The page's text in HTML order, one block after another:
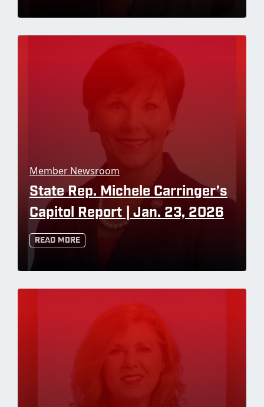
Member Newsroom
State Rep. Michele Carringer’s
Capitol Report | Jan. 23, 2026
Read More